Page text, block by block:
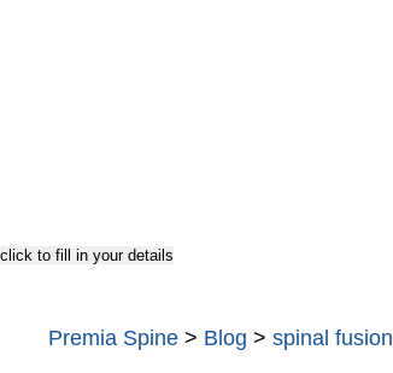
click to fill in your details
Premia Spine > Blog > spinal fusion